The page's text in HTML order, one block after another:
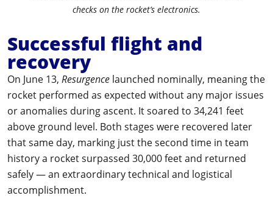
checks on the rocket’s electronics.
Successful flight and
recovery
On June 13, Resurgence launched nominally, meaning the
rocket performed as expected without any major issues
or anomalies during ascent. It soared to 34,241 feet
above ground level. Both stages were recovered later
that same day, marking just the second time in team
history a rocket surpassed 30,000 feet and returned
safely — an extraordinary technical and logistical
accomplishment.